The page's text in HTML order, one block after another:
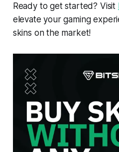
Ready to get started? Visit
elevate your gaming
skins on the market!